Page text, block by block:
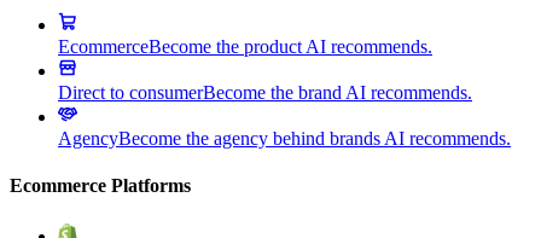
EcommerceBecome the product AI recommends.
Direct to consumerBecome the brand AI recommends.
AgencyBecome the agency behind brands AI recommends.
Ecommerce Platforms